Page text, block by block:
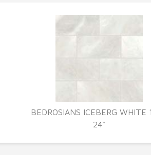
BEDROSIANS ICEBERG WHITE
24"